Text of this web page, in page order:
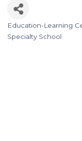
Categories
Education-Learning
Specialty School